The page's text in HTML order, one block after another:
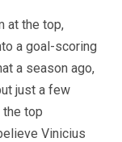
at the top,
a goal-scoring
a season ago,
just a few
the top
Vinicius